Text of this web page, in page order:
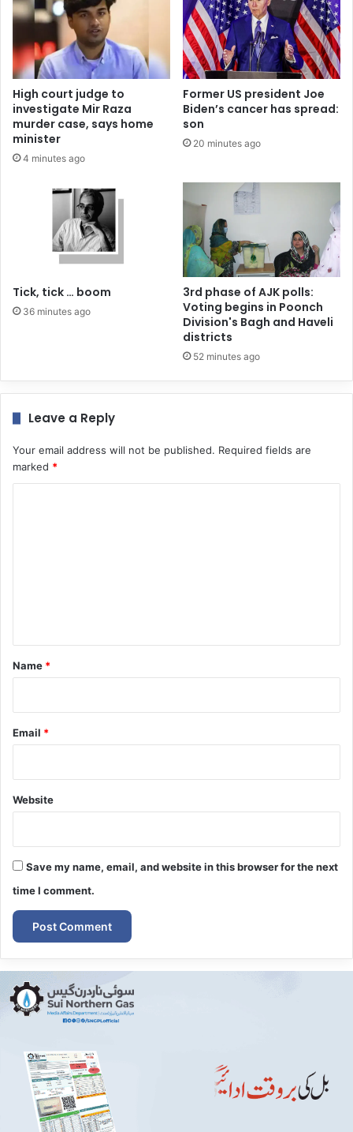
High court judge to
investigate Mir Raza
murder case, says home
minister
4 minutes ago
Former US president Joe
Biden’s cancer has spread:
son
20 minutes ago
Tick, tick … boom
36 minutes ago
3rd phase of AJK polls:
Voting begins in Poonch
Division's Bagh and Haveli
districts
52 minutes ago
Leave a Reply
Your email address will not be published. Required fields are
marked *
*
Name *
Email *
Website
Save my name, email, and website in this browser for the next
time I comment.